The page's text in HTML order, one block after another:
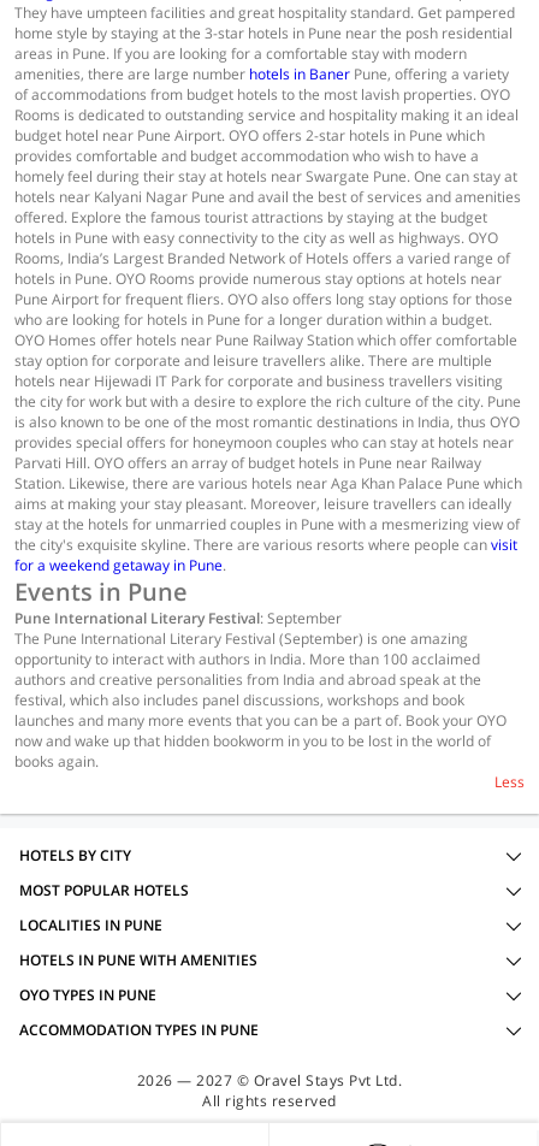
They have umpteen facilities and great hospitality standard. Get pampered
home style by staying at the 3-star hotels in Pune near the posh residential
areas in Pune. If you are looking for a comfortable stay with modern
amenities, there are large number hotels in Baner Pune, offering a variety
of accommodations from budget hotels to the most lavish properties. OYO
Rooms is dedicated to outstanding service and hospitality making it an ideal
budget hotel near Pune Airport. OYO offers 2-star hotels in Pune which
provides comfortable and budget accommodation who wish to have a
homely feel during their stay at hotels near Swargate Pune. One can stay at
hotels near Kalyani Nagar Pune and avail the best of services and amenities
offered. Explore the famous tourist attractions by staying at the budget
hotels in Pune with easy connectivity to the city as well as highways. OYO
Rooms, India’s Largest Branded Network of Hotels offers a varied range of
hotels in Pune. OYO Rooms provide numerous stay options at hotels near
Pune Airport for frequent fliers. OYO also offers long stay options for those
who are looking for hotels in Pune for a longer duration within a budget.
OYO Homes offer hotels near Pune Railway Station which offer comfortable
stay option for corporate and leisure travellers alike. There are multiple
hotels near Hijewadi IT Park for corporate and business travellers visiting
the city for work but with a desire to explore the rich culture of the city. Pune
is also known to be one of the most romantic destinations in India, thus OYO
provides special offers for honeymoon couples who can stay at hotels near
Parvati Hill. OYO offers an array of budget hotels in Pune near Railway
Station. Likewise, there are various hotels near Aga Khan Palace Pune which
aims at making your stay pleasant. Moreover, leisure travellers can ideally
stay at the hotels for unmarried couples in Pune with a mesmerizing view of
the city's exquisite skyline. There are various resorts where people canvisit
for a weekend getaway in Pune.
Events in Pune
Pune International Literary Festival: September
The Pune International Literary Festival (September) is one amazing
opportunity to interact with authors in India. More than 100 acclaimed
authors and creative personalities from India and abroad speak at the
festival, which also includes panel discussions, workshops and book
launches and many more events that you can be a part of. Book your OYO
now and wake up that hidden bookworm in you to be lost in the world of
books again.
Less
HOTELS BY CITY
MOST POPULAR HOTELS
LOCALITIES IN PUNE
HOTELS IN PUNE WITH AMENITIES
OYO TYPES IN PUNE
ACCOMMODATION TYPES IN PUNE
2026 — 2027 © Oravel Stays Pvt Ltd.
All rights reserved